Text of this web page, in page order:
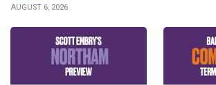
AUGUST 6, 2026